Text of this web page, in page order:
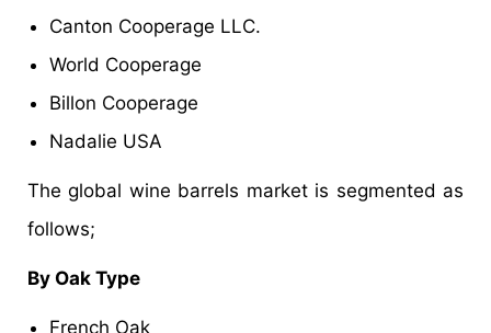
Canton Cooperage LLC.
World Cooperage
Billon Cooperage
Nadalie USA
The global wine barrels market is segmented as
follows;
By Oak Type
French Oak